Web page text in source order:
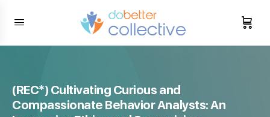
(REC*) Cultivating Curious and
Compassionate Behavior Analysts: An